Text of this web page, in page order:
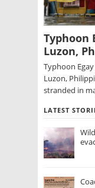
Typhoon
Luzon,
Typhoon
Luzon,
stranded in
LATEST